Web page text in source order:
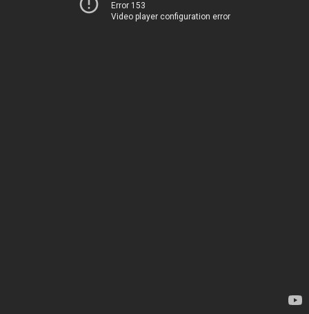
Error 153
Video player configuration error